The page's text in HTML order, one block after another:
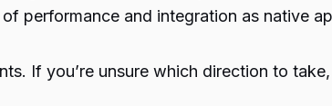
performance and integration as native
If you’re unsure which direction to